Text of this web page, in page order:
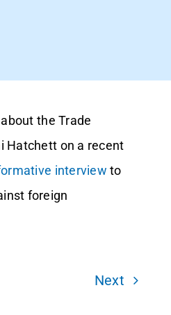
the Trade
Hatchett on a recent
interview to
foreign
Next